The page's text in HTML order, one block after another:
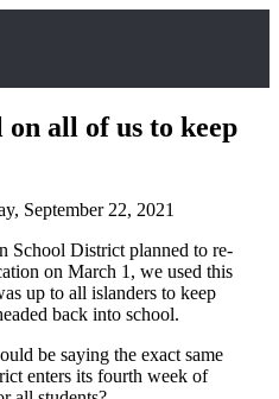
all of us to keep
September 22, 2021
School District planned to re-
on March 1, we used this
up to all islanders to keep
back into school.
be saying the exact same
enters its fourth week of